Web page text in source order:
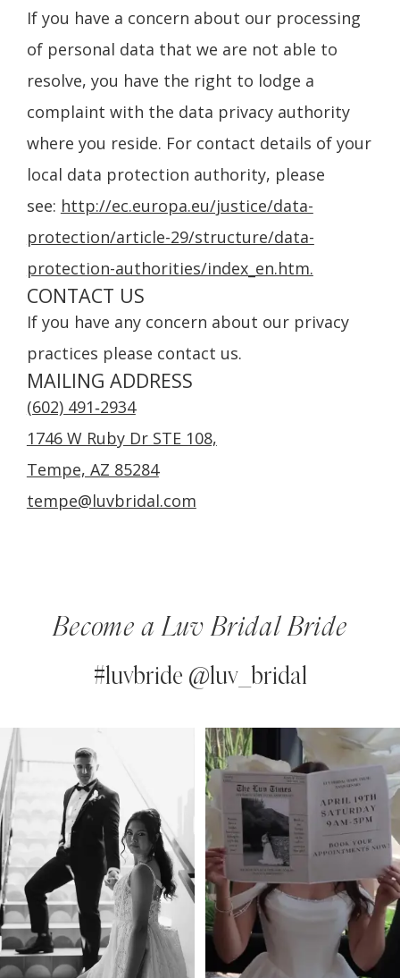
If you have a concern about our processing
of personal data that we are not able to
resolve, you have the right to lodge a
complaint with the data privacy authority
where you reside. For contact details of your
local data protection authority, please
see: http://ec.europa.eu/justice/data-
protection/article-29/structure/data-
protection-authorities/index_en.htm.
CONTACT US
If you have any concern about our privacy
practices please contact us.
MAILING ADDRESS
(602) 491‑2934
1746 W Ruby Dr STE 108,
Tempe, AZ 85284
tempe@luvbridal.com
Become a Luv Bridal Bride
#luvbride @luv_bridal
Instagram
Feed
Carousel
Skip
to
end
AUTOPLAY
SLIDE
SLIDE
0
1
2
3
4
5